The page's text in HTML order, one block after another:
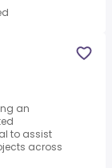
an
to assist
across